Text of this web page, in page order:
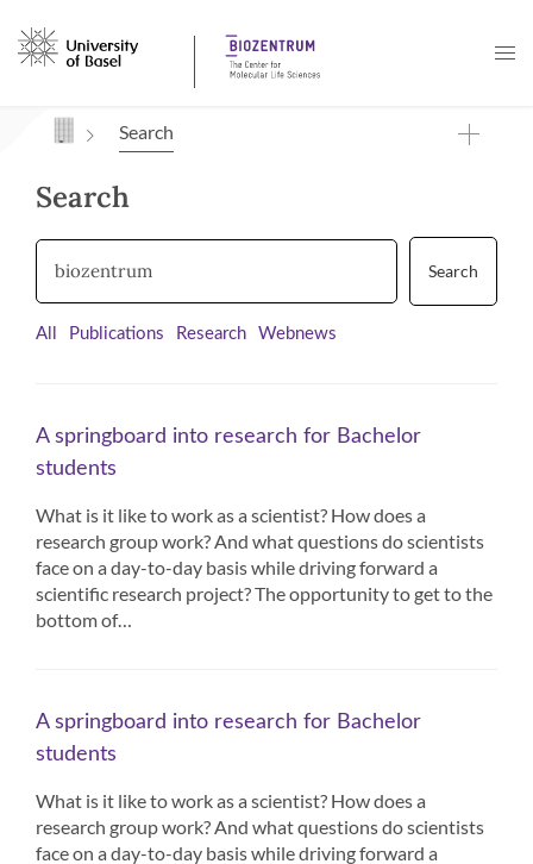
Navigation mit Access Keys
Search
Search
Search
All Publications Research Webnews
A springboard into research for Bachelor
students
What is it like to work as a scientist? How does a
research group work? And what questions do scientists
face on a day-to-day basis while driving forward a
scientific research project? The opportunity to get to the
bottom of…
A springboard into research for Bachelor
students
What is it like to work as a scientist? How does a
research group work? And what questions do scientists
face on a day-to-day basis while driving forward a